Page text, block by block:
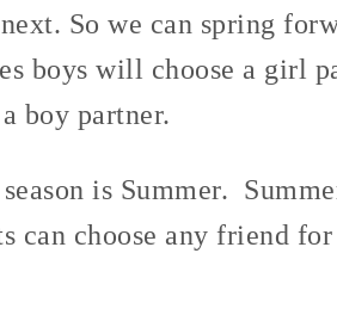
So we can spring
boys will choose a girl
boy partner.
is Summer.
can choose any friend for